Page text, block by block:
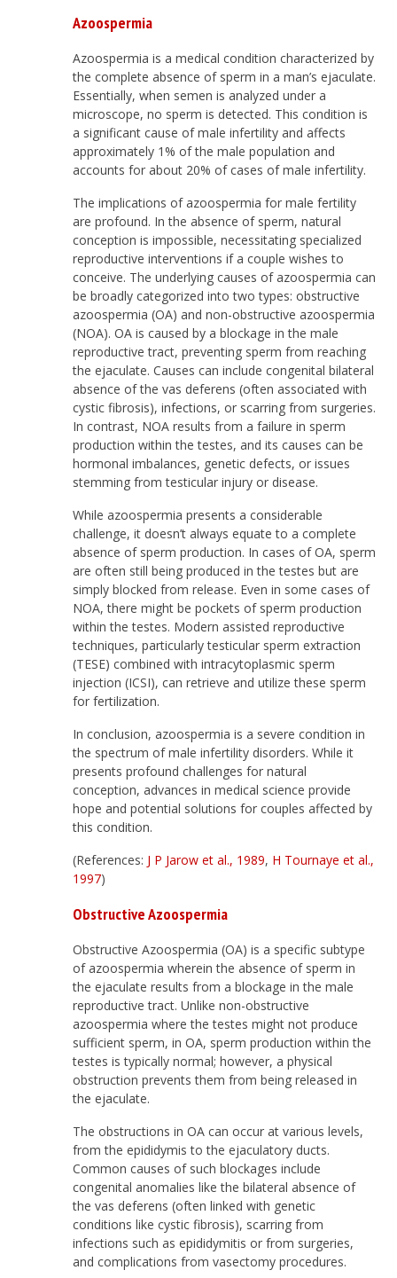
Azoospermia
Azoospermia is a medical condition characterized by
the complete absence of sperm in a man’s ejaculate.
Essentially, when semen is analyzed under a
microscope, no sperm is detected. This condition is
a significant cause of male infertility and affects
approximately 1% of the male population and
accounts for about 20% of cases of male infertility.
The implications of azoospermia for male fertility
are profound. In the absence of sperm, natural
conception is impossible, necessitating specialized
reproductive interventions if a couple wishes to
conceive. The underlying causes of azoospermia can
be broadly categorized into two types: obstructive
azoospermia (OA) and non-obstructive azoospermia
(NOA). OA is caused by a blockage in the male
reproductive tract, preventing sperm from reaching
the ejaculate. Causes can include congenital bilateral
absence of the vas deferens (often associated with
cystic fibrosis), infections, or scarring from surgeries.
In contrast, NOA results from a failure in sperm
production within the testes, and its causes can be
hormonal imbalances, genetic defects, or issues
stemming from testicular injury or disease.
While azoospermia presents a considerable
challenge, it doesn’t always equate to a complete
absence of sperm production. In cases of OA, sperm
are often still being produced in the testes but are
simply blocked from release. Even in some cases of
NOA, there might be pockets of sperm production
within the testes. Modern assisted reproductive
techniques, particularly testicular sperm extraction
(TESE) combined with intracytoplasmic sperm
injection (ICSI), can retrieve and utilize these sperm
for fertilization.
In conclusion, azoospermia is a severe condition in
the spectrum of male infertility disorders. While it
presents profound challenges for natural
conception, advances in medical science provide
hope and potential solutions for couples affected by
this condition.
(References: J P Jarow et al., 1989, H Tournaye et al.,
1997)
Obstructive Azoospermia
Obstructive Azoospermia (OA) is a specific subtype
of azoospermia wherein the absence of sperm in
the ejaculate results from a blockage in the male
reproductive tract. Unlike non-obstructive
azoospermia where the testes might not produce
sufficient sperm, in OA, sperm production within the
testes is typically normal; however, a physical
obstruction prevents them from being released in
the ejaculate.
The obstructions in OA can occur at various levels,
from the epididymis to the ejaculatory ducts.
Common causes of such blockages include
congenital anomalies like the bilateral absence of
the vas deferens (often linked with genetic
conditions like cystic fibrosis), scarring from
infections such as epididymitis or from surgeries,
and complications from vasectomy procedures.